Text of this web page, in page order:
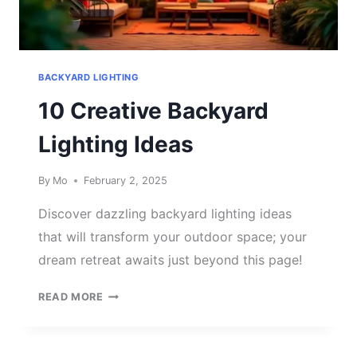
BACKYARD LIGHTING
10 Creative Backyard
Lighting Ideas
By Mo February 2, 2025
Discover dazzling backyard lighting ideas
that will transform your outdoor space; your
dream retreat awaits just beyond this page!
READ MORE 10